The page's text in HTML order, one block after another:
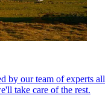
by our team of experts all
take care of the rest.